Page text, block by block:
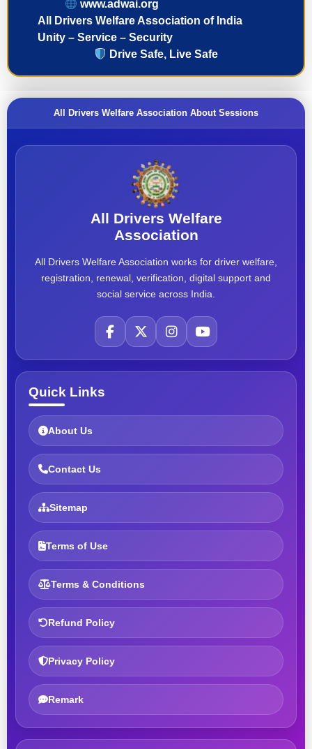
www.adwai.org
All Drivers Welfare Association of India
Unity – Service – Security
Drive Safe, Live Safe
All Drivers Welfare Association About Sessions
All Drivers Welfare
Association
All Drivers Welfare Association works for driver welfare,
registration, renewal, verification, digital support and
social service across India.
Quick Links
About Us
Contact Us
Sitemap
Terms of Use
Terms & Conditions
Refund Policy
Privacy Policy
Remark